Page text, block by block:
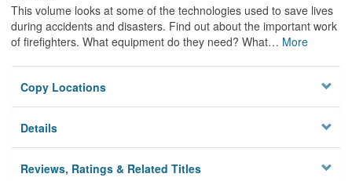
This volume looks at some of the technologies used to save lives
during accidents and disasters. Find out about the important work
of firefighters. What equipment do they need? What… More
Copy Locations
Details
Reviews, Ratings & Related Titles